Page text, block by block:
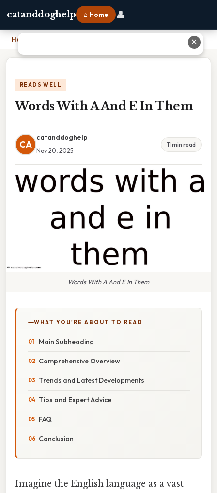
catanddoghelp ⌂ Home 👤
Home
READS WELL
Words With A And E In Them
CA
catanddoghelp
Nov 20, 2025
11 min read
Words With A And E In Them
WHAT YOU'RE ABOUT TO READ
Main Subheading
Comprehensive Overview
Trends and Latest Developments
Tips and Expert Advice
FAQ
Conclusion
Imagine the English language as a vast
✕